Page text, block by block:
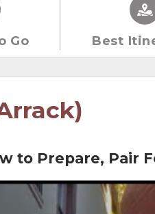
Go Best
to Prepare, Pair